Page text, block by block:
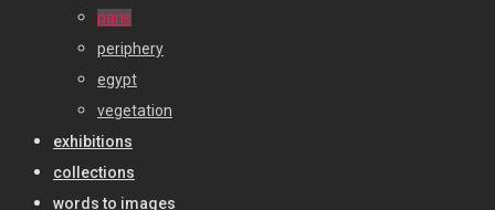
paris
periphery
egypt
vegetation
exhibitions
collections
words to images